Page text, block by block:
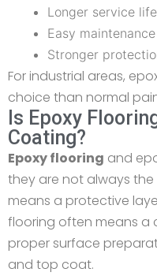
Longer service life
Easy maintenance
Stronger
For industrial areas,
choice than normal
Is Epoxy
Coating?
Epoxy flooring and
they are not always
means a protective
flooring often means a
proper surface
and top coat.